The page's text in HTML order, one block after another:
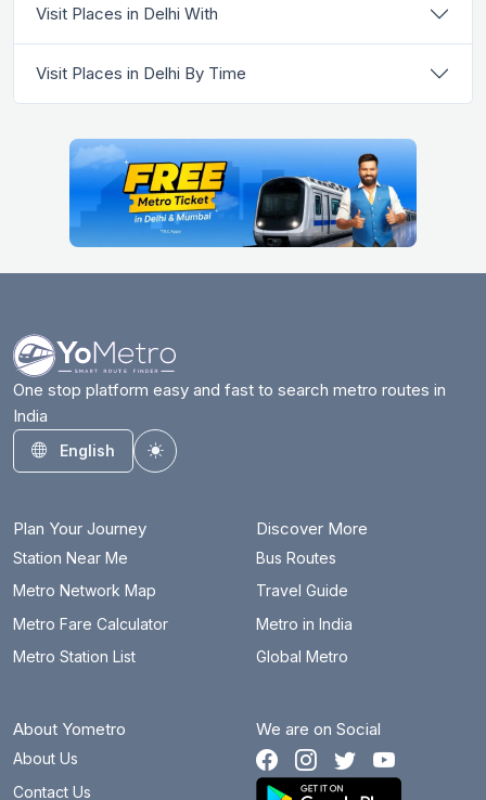
Visit Places in Delhi With
Visit Places in Delhi By Time
One stop platform easy and fast to search metro routes in
India
English
Toggle theme
Plan Your Journey
Station Near Me
Metro Network Map
Metro Fare Calculator
Metro Station List
Discover More
Bus Routes
Travel Guide
Metro in India
Global Metro
About Yometro
About Us
Contact Us
We are on Social